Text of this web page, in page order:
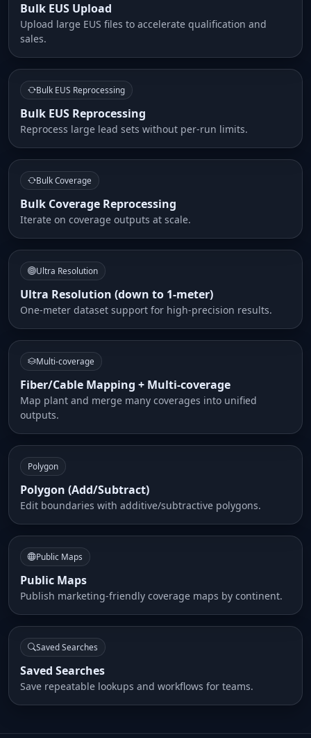
Bulk EUS Upload
Upload large EUS files to accelerate qualification and
sales.
Bulk EUS Reprocessing
Bulk EUS Reprocessing
Reprocess large lead sets without per-run limits.
Bulk Coverage
Bulk Coverage Reprocessing
Iterate on coverage outputs at scale.
Ultra Resolution
Ultra Resolution (down to 1-meter)
One-meter dataset support for high-precision results.
Multi-coverage
Fiber/Cable Mapping + Multi-coverage
Map plant and merge many coverages into unified
outputs.
Polygon
Polygon (Add/Subtract)
Edit boundaries with additive/subtractive polygons.
Public Maps
Public Maps
Publish marketing-friendly coverage maps by continent.
Saved Searches
Saved Searches
Save repeatable lookups and workflows for teams.